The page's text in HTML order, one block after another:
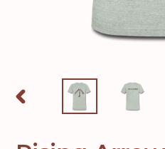
PREVIOUS